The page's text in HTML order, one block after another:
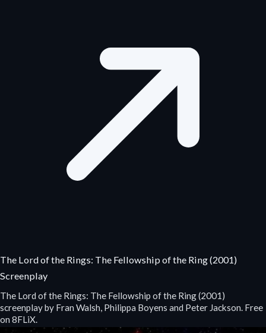
The Lord of the Rings: The Fellowship of the Ring (2001)
Screenplay
The Lord of the Rings: The Fellowship of the Ring (2001)
screenplay by Fran Walsh, Philippa Boyens and Peter Jackson. Free
on 8FLiX.